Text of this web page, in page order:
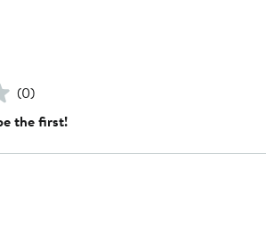
(0)
the first!